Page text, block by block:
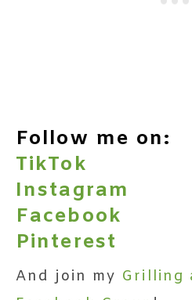
Follow me on:
TikTok
Instagram
Facebook
Pinterest
And join my Grilling